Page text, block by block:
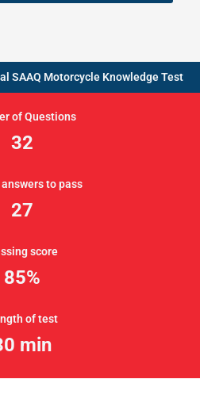
SAAQ Motorcycle Knowledge Test
of Questions
32
to pass
27
score
85%
of test
min